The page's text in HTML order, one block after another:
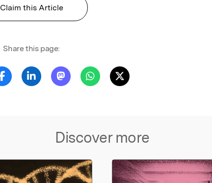
Claim this Article
Share this page:
Discover more